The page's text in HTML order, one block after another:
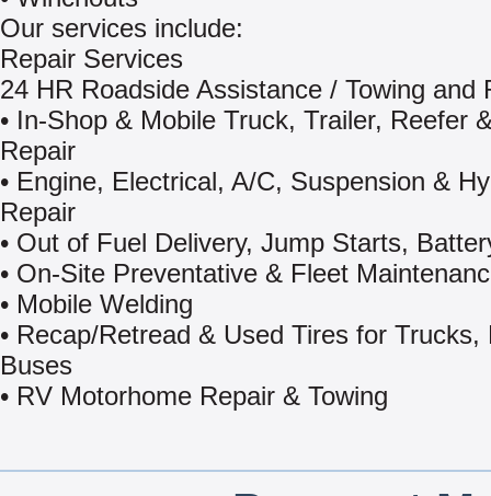
Our services include:
Repair Services
24 HR Roadside Assistance / Towing and
• In-Shop & Mobile Truck, Trailer, Reefer
Repair
• Engine, Electrical, A/C, Suspension &
Repair
• Out of Fuel Delivery, Jump Starts,
• On-Site Preventative & Fleet
• Mobile Welding
• Recap/Retread & Used Tires for Trucks,
Buses
• RV Motorhome Repair & Towing